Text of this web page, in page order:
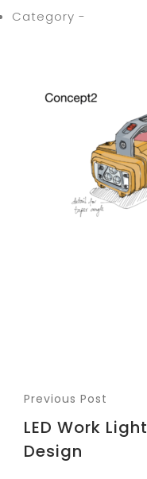
Category -
Previous Post
LED Work Light
Design